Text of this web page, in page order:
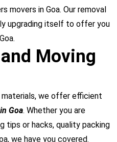
movers in Goa. Our removal
upgrading itself to offer you
Moving
we offer efficient
Goa. Whether you are
tips or hacks, quality packing
we have you covered.